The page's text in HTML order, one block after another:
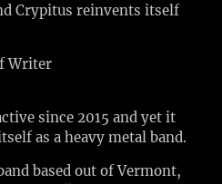
Crypitus reinvents itself
Writer
since 2015 and yet it
as a heavy metal band.
based out of Vermont,